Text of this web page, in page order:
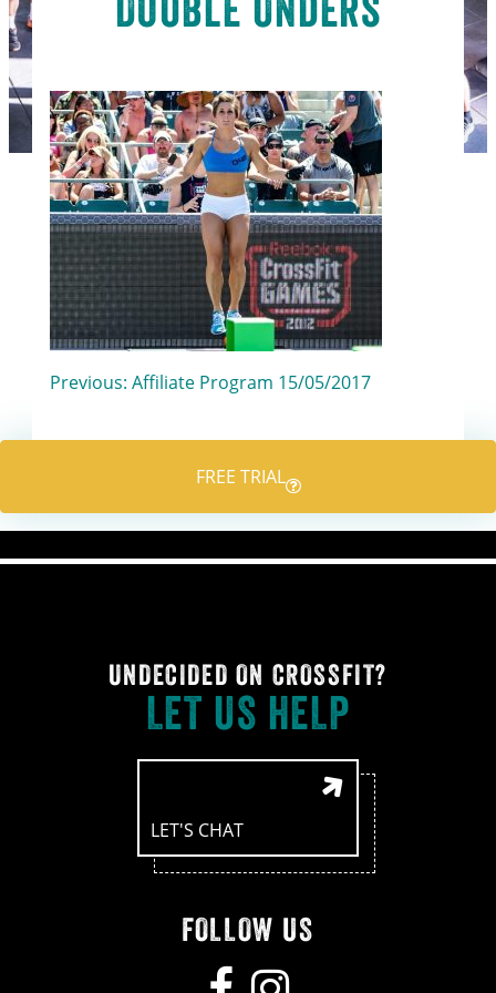
Post
navigation
Previous: Affiliate Program 15/05/2017
FREE TRIAL
UNDECIDED ON CROSSFIT?
LET US HELP
LET'S CHAT
FOLLOW US